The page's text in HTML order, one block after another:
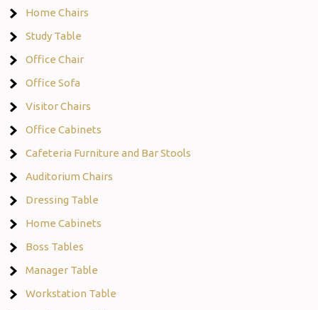
Home Chairs
Study Table
Office Chair
Office Sofa
Visitor Chairs
Office Cabinets
Cafeteria Furniture and Bar Stools
Auditorium Chairs
Dressing Table
Home Cabinets
Boss Tables
Manager Table
Workstation Table